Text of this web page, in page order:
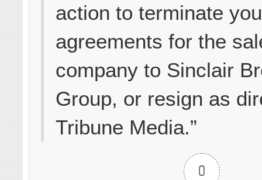
action to terminate
agreements for the
company to Sinclair
Group, or resign as
Tribune Media.”
0